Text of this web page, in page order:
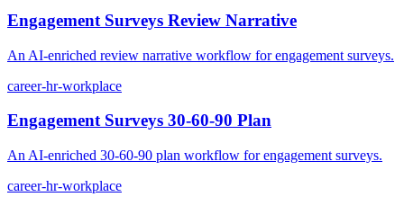
Engagement Surveys Review Narrative
An AI-enriched review narrative workflow for engagement surveys.
career-hr-workplace
Engagement Surveys 30-60-90 Plan
An AI-enriched 30-60-90 plan workflow for engagement surveys.
career-hr-workplace